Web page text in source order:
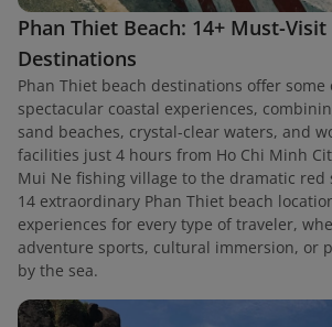
Phan Thiet Beach: 14+ Must-Visit
Destinations
Phan Thiet beach destinations offer some
spectacular coastal experiences,
sand beaches, crystal-clear waters, and
facilities just 4 hours from Ho Chi Minh
Mui Ne fishing village to the dramatic red
14 extraordinary Phan Thiet beach
experiences for every type of traveler,
adventure sports, cultural immersion, or
by the sea.